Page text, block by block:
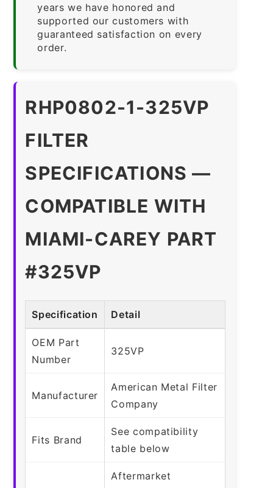
years we have honored and
supported our customers with
guaranteed satisfaction on every
order.
RHP0802-1-325VP
FILTER
SPECIFICATIONS —
COMPATIBLE WITH
MIAMI-CAREY PART
#325VP
Specification Detail
OEM Part
Number
325VP
Manufacturer
American Metal Filter
Company
Fits Brand
See compatibility
table below
Aftermarket